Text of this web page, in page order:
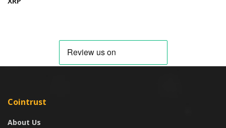
Cointrust
About Us